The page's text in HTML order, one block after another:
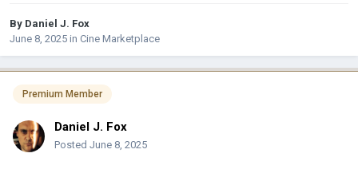
By Daniel J. Fox
June 8, 2025 in Cine Marketplace
Premium Member
Daniel J. Fox
Posted June 8, 2025